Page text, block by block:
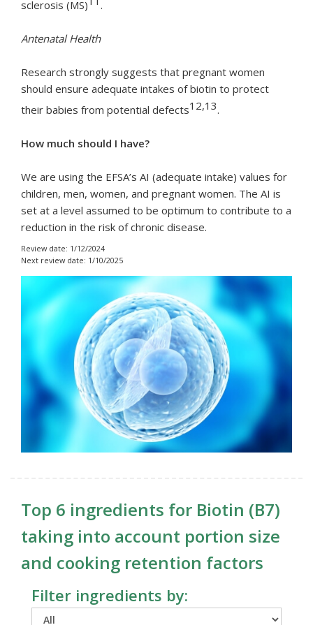
sclerosis (MS) .
Antenatal Health
Research strongly suggests that pregnant women
should ensure adequate intakes of biotin to protect
their babies from potential defects12,13.
How much should I have?
We are using the EFSA’s AI (adequate intake) values for
children, men, women, and pregnant women. The AI is
set at a level assumed to be optimum to contribute to a
reduction in the risk of chronic disease.
Review date: 1/12/2024
Next review date: 1/10/2025
Top 6 ingredients for Biotin (B7)
taking into account portion size
and cooking retention factors
Filter ingredients by: